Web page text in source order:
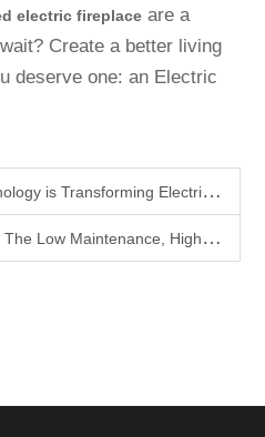
electric fireplace are a
Create a better living
deserve one: an Electric
is Transforming Electric Fireplaces
High Style Solution for Your Home